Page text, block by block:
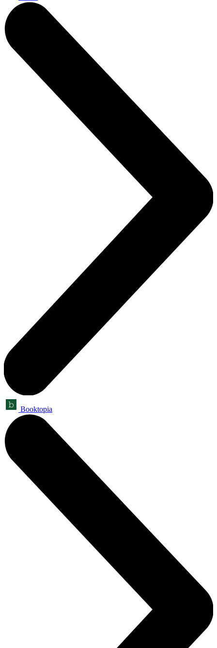
Booktopia